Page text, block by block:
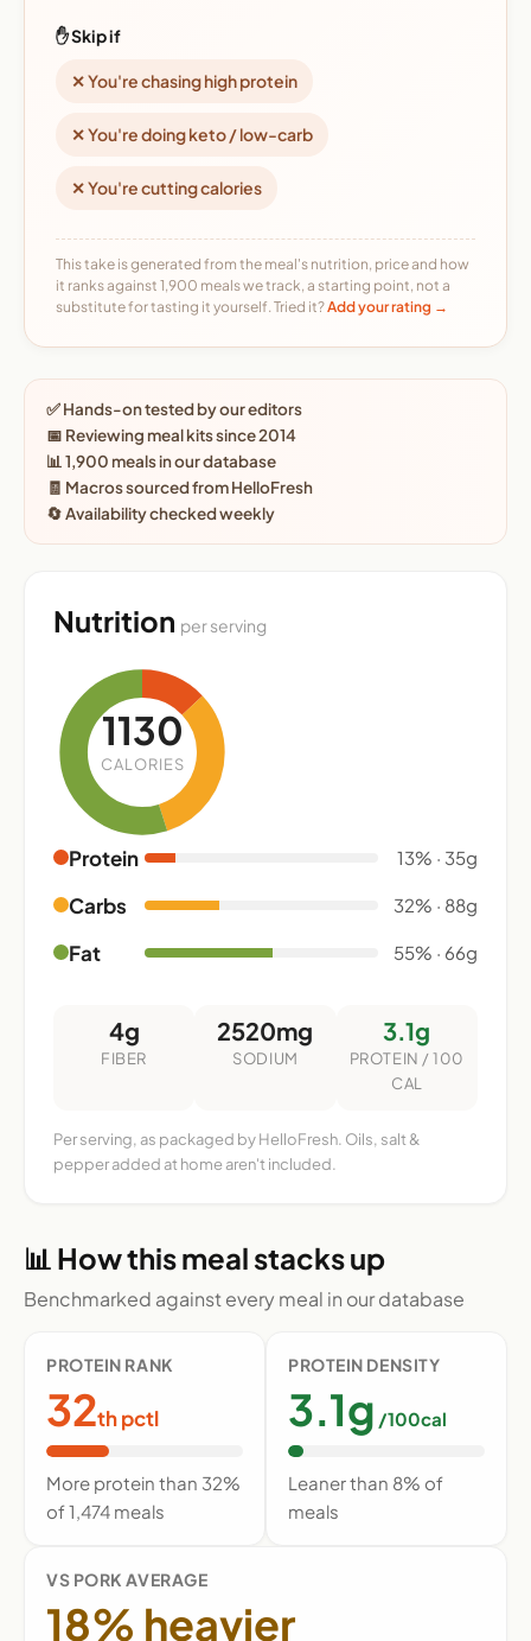
✋ Skip if
✕ You're chasing high protein
✕ You're doing keto / low-carb
✕ You're cutting calories
This take is generated from the meal's nutrition, price and how
it ranks against 1,900 meals we track, a starting point, not a
substitute for tasting it yourself. Tried it?Add your rating →
✅ Hands-on tested by our editors
📅 Reviewing meal kits since 2014
📊 1,900 meals in our database
🧾 Macros sourced from HelloFresh
🔄 Availability checked weekly
Nutrition per serving
1130
CALORIES
Protein 13% · 35g
Carbs 32% · 88g
Fat 55% · 66g
4g
FIBER
2520mg
SODIUM
3.1g
PROTEIN / 100
CAL
Per serving, as packaged by HelloFresh. Oils, salt &
pepper added at home aren't included.
📊 How this meal stacks up
Benchmarked against every meal in our database
PROTEIN RANK
32th pctl
More protein than 32%
of 1,474 meals
PROTEIN DENSITY
3.1g /100cal
Leaner than 8% of
meals
VS PORK AVERAGE
18% heavier